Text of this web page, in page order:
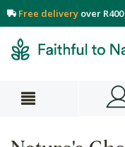
Free delivery over R400